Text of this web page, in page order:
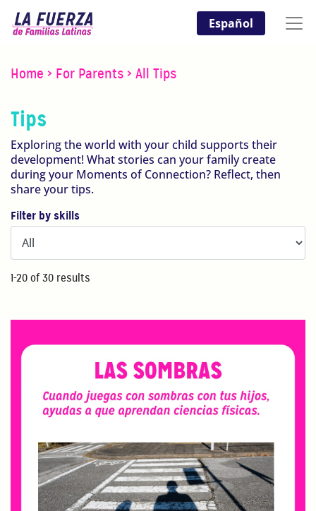
Español
Home > For Parents > All Tips
Tips
Exploring the world with your child supports their
development! What stories can your family create
during your Moments of Connection? Reflect, then
share your tips.
Filter by skills
1-20 of 30 results